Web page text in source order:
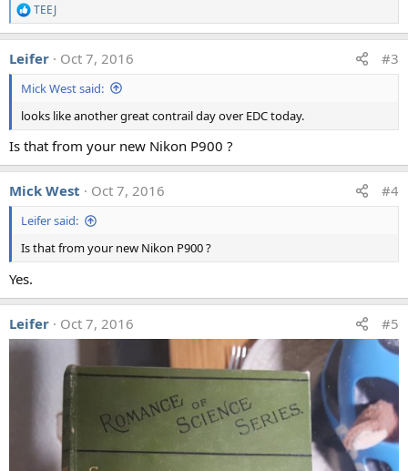
R
e
a
c
t
s
:
TEEJ
Leifer Oct 7, 2016 #3
Mick West said:
looks like another great contrail day over EDC today.
Is that from your new Nikon P900 ?
Mick West Oct 7, 2016 #4
Leifer said:
Is that from your new Nikon P900 ?
Yes.
Leifer Oct 7, 2016 #5